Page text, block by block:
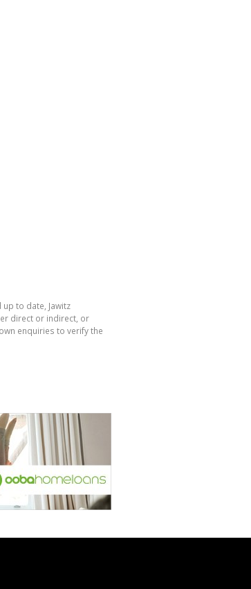
to date, Jawitz
direct or indirect, or
enquiries to verify the